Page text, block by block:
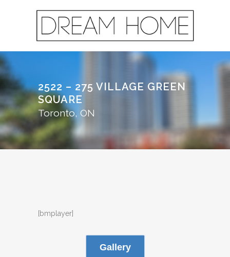
2522 – 275 VILLAGE GREEN
SQUARE
Toronto, ON
[bmplayer]
Gallery